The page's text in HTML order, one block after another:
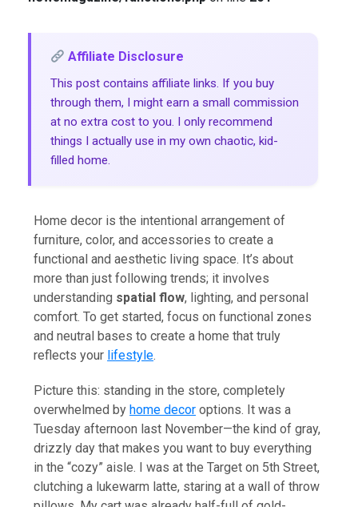
Affiliate Disclosure
This post contains affiliate links. If you buy
through them, I might earn a small commission
at no extra cost to you. I only recommend
things I actually use in my own chaotic, kid-
filled home.
Home decor is the intentional arrangement of
furniture, color, and accessories to create a
functional and aesthetic living space. It’s about
more than just following trends; it involves
understanding spatial flow, lighting, and personal
comfort. To get started, focus on functional zones
and neutral bases to create a home that truly
reflects your lifestyle.
Picture this: standing in the store, completely
overwhelmed byhome decor options. It was a
Tuesday afternoon last November—the kind of gray,
drizzly day that makes you want to buy everything
in the “cozy” aisle. I was at the Target on 5th Street,
clutching a lukewarm latte, staring at a wall of throw